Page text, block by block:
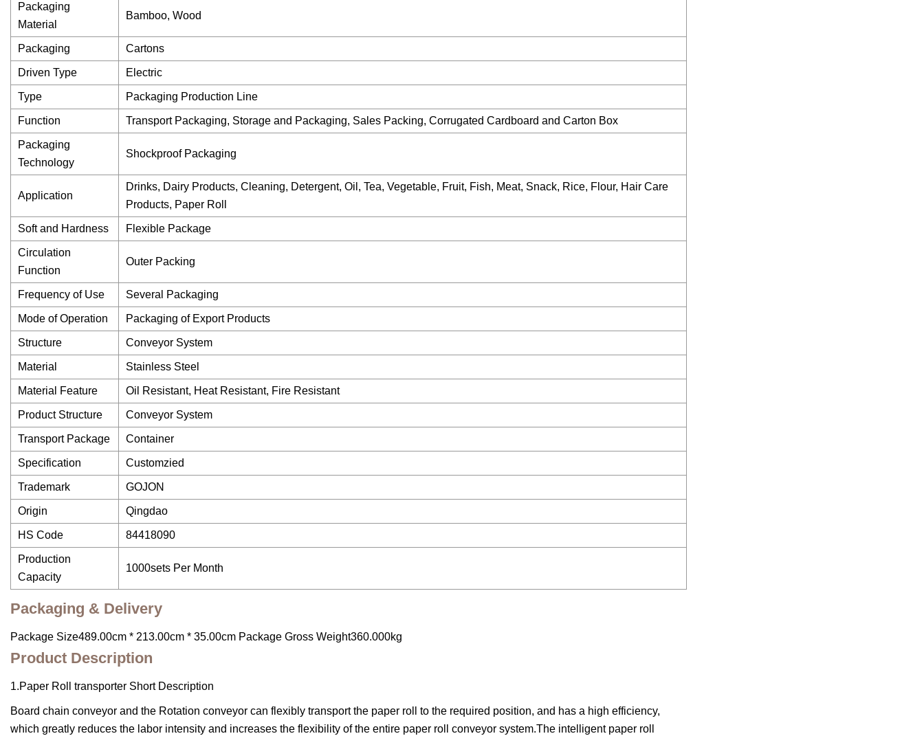
Packaging
Material
Bamboo, Wood
Packaging Cartons
Driven Type Electric
Type Packaging Production Line
Function Transport Packaging, Storage and Packaging, Sales Packing, Corrugated Cardboard and Carton Box
Packaging
Technology
Shockproof Packaging
Application
Drinks, Dairy Products, Cleaning, Detergent, Oil, Tea, Vegetable, Fruit, Fish, Meat, Snack, Rice, Flour, Hair Care
Products, Paper Roll
Soft and Hardness Flexible Package
Circulation
Function
Outer Packing
Frequency of Use Several Packaging
Mode of Operation Packaging of Export Products
Structure Conveyor System
Material Stainless Steel
Material Feature Oil Resistant, Heat Resistant, Fire Resistant
Product Structure Conveyor System
Transport Package Container
Specification Customzied
Trademark GOJON
Origin Qingdao
HS Code 84418090
Production
Capacity
1000sets Per Month
Packaging & Delivery
Package Size489.00cm * 213.00cm * 35.00cm Package Gross Weight360.000kg
Product Description
1.Paper Roll transporter Short Description
Board chain conveyor and the Rotation conveyor can flexibly transport the paper roll to the required position, and has a high efficiency,
which greatly reduces the labor intensity and increases the flexibility of the entire paper roll conveyor system.The intelligent paper roll